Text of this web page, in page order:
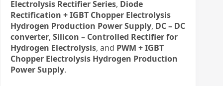
Electrolysis Rectifier Series, Diode
Rectification + IGBT Chopper Electrolysis
Hydrogen Production Power Supply, DC – DC
converter, Silicon – Controlled Rectifier for
Hydrogen Electrolysis, and PWM + IGBT
Chopper Electrolysis Hydrogen Production
Power Supply.